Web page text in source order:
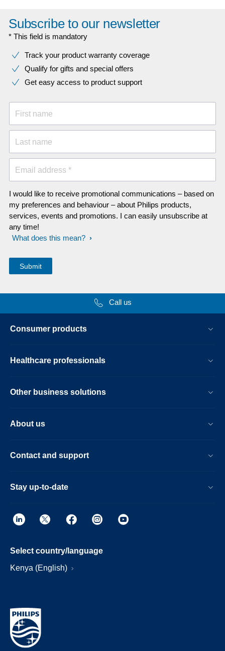
Subscribe to our newsletter
* This field is mandatory
Track your product warranty coverage
Qualify for gifts and special offers
Get easy access to product support
First name
Last name
Email address *
I would like to receive promotional communications – based on
my preferences and behaviour – about Philips products,
services, events and promotions. I can easily unsubscribe at
any time!
What does this mean?
Call us
Consumer products
Healthcare professionals
Other business solutions
About us
Contact and support
Stay up-to-date
Select country/language
Kenya (English)